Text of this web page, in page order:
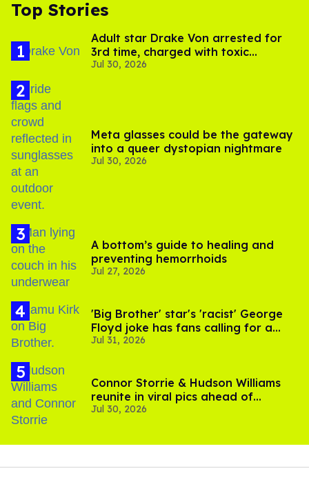
Top Stories
Adult star Drake Von arrested for
3rd time, charged with toxic
substance in LA
Jul 30, 2026
Meta glasses could be the gateway
into a queer dystopian nightmare
Jul 30, 2026
A bottom’s guide to healing and
preventing hemorrhoids
Jul 27, 2026
'Big Brother' star's 'racist' George
Floyd joke has fans calling for a
boycott
Jul 31, 2026
Connor Storrie & Hudson Williams
reunite in viral pics ahead of
'Heated Rivalry' season 2
Jul 30, 2026